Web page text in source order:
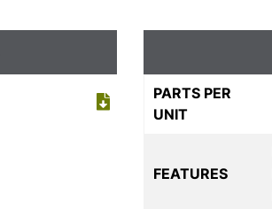
PARTS PER
UNIT
FEATURES